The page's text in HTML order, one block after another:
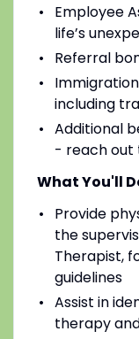
Employee
life’s
Referral
including
Additional
- reach out
What You'll
Provide
the
Therapist,
guidelines
Assist in
therapy